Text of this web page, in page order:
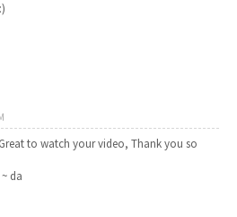
to watch your video, Thank you so
da